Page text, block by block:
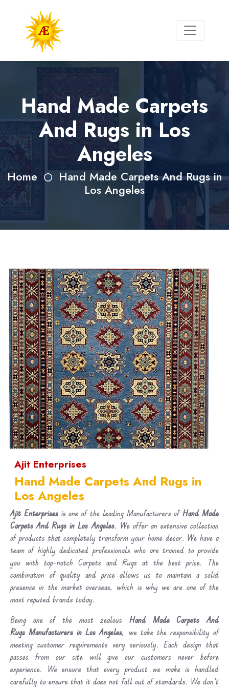
Hand Made Carpets
And Rugs in Los
Angeles
Home
Hand Made Carpets And Rugs in
Los Angeles
Ajit Enterprises
Hand Made Carpets And Rugs in
Los Angeles
Ajit Enterprisesis one of the leading Manufacturers ofHand Made
Carpets And Rugs in Los Angeles. We offer an extensive collection
of products that completely transform your home decor. We have a
team of highly dedicated professionals who are trained to provide
you with top-notch Carpets and Rugs at the best price. The
combination of quality and price allows us to maintain a solid
presence in the market overseas, which is why we are one of the
most reputed brands today.
Being one of the most zealous Hand Made Carpets And
Rugs Manufacturers in Los Angeles, we take the responsibility of
meeting customer requirements very seriously. Each design that
passes from our site will give our customers never before
experience. We ensure that every product we make is handled
carefully to ensure that it does not fall out of standards. We don’t